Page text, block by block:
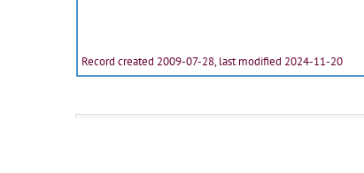
Record created 2009-07-28, last modified 2024-11-20